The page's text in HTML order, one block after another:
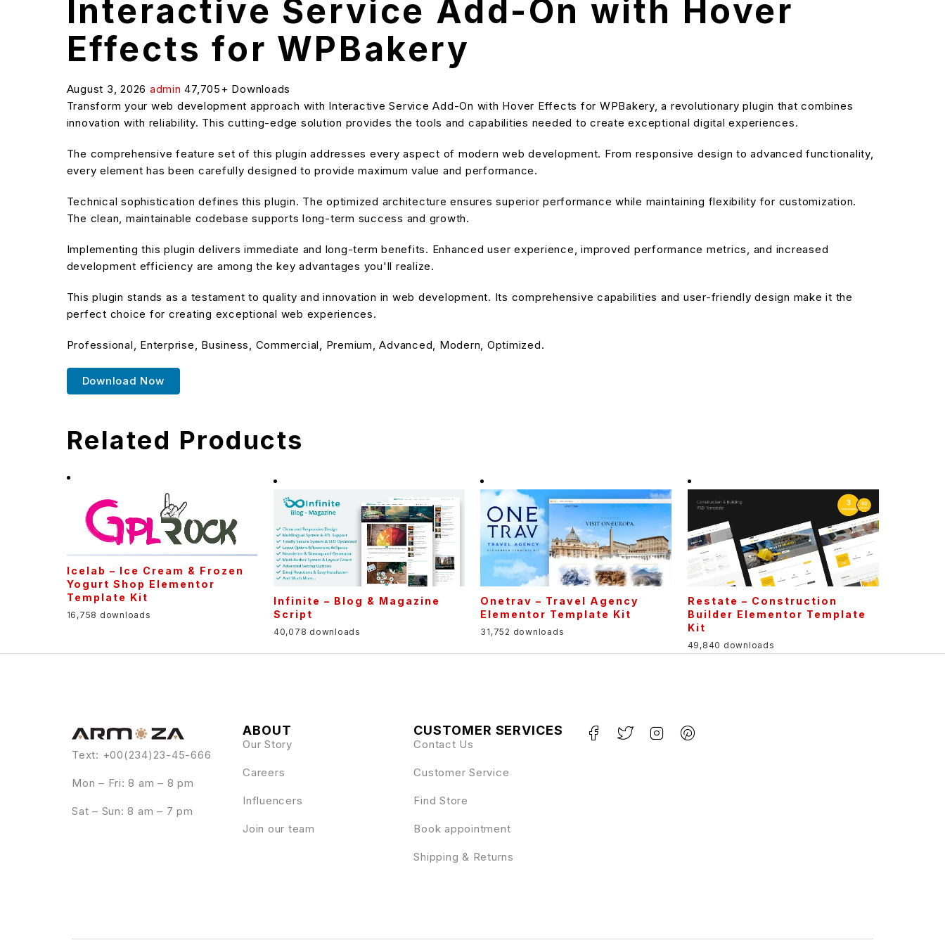
Interactive Service Add-On with Hover
Effects for WPBakery
August 3, 2026 admin47,705+ Downloads
Transform your web development approach with Interactive Service Add-On with Hover Effects for WPBakery, a revolutionary plugin that combines
innovation with reliability. This cutting-edge solution provides the tools and capabilities needed to create exceptional digital experiences.
The comprehensive feature set of this plugin addresses every aspect of modern web development. From responsive design to advanced functionality,
every element has been carefully designed to provide maximum value and performance.
Technical sophistication defines this plugin. The optimized architecture ensures superior performance while maintaining flexibility for customization.
The clean, maintainable codebase supports long-term success and growth.
Implementing this plugin delivers immediate and long-term benefits. Enhanced user experience, improved performance metrics, and increased
development efficiency are among the key advantages you'll realize.
This plugin stands as a testament to quality and innovation in web development. Its comprehensive capabilities and user-friendly design make it the
perfect choice for creating exceptional web experiences.
Professional, Enterprise, Business, Commercial, Premium, Advanced, Modern, Optimized.
Download Now
Related Products
Icelab – Ice Cream & Frozen
Yogurt Shop Elementor
Template Kit
16,758 downloads
Infinite – Blog & Magazine
Script
40,078 downloads
Onetrav – Travel Agency
Elementor Template Kit
31,752 downloads
Restate – Construction
Builder Elementor Template
Kit
49,840 downloads
Text: +00(234)23-45-666
Mon – Fri: 8 am – 8 pm
Sat – Sun: 8 am – 7 pm
ABOUT
Our Story
Careers
Influencers
Join our team
CUSTOMER SERVICES
Contact Us
Customer Service
Find Store
Book appointment
Shipping & Returns